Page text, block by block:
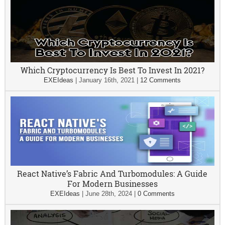
Which Cryptocurrency Is Best To Invest In 2021?
EXEIdeas |January 16th, 2021 12 Comments
React Native’s Fabric And Turbomodules: A Guide
For Modern Businesses
EXEIdeas June 28th, 2024| 0 Comments